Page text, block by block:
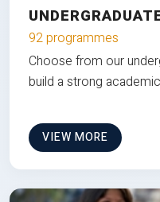
92 programmes
Choose from our
build a strong
VIEW MORE